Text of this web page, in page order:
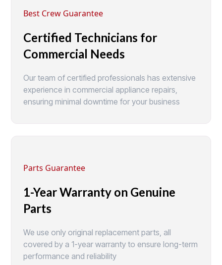
Best Crew Guarantee
Certified Technicians for
Commercial Needs
Our team of certified professionals has extensive
experience in commercial appliance repairs,
ensuring minimal downtime for your business
Parts Guarantee
1-Year Warranty on Genuine
Parts
We use only original replacement parts, all
covered by a 1-year warranty to ensure long-term
performance and reliability